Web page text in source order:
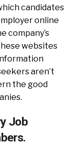
candidates
online
company’s
websites
aren’t
the good
Job